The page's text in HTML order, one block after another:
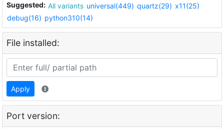
Suggested: All variants universal(449) quartz(29) x11(25)
debug(16) python310(14)
File installed:
Apply
Port version: